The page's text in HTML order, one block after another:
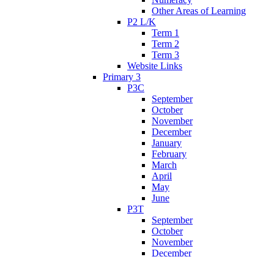
Other Areas of Learning
P2 L/K
Term 1
Term 2
Term 3
Website Links
Primary 3
P3C
September
October
November
December
January
February
March
April
May
June
P3T
September
October
November
December